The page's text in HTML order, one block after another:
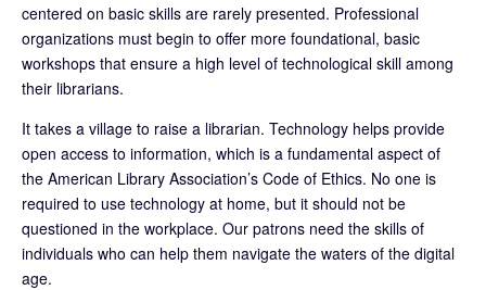
centered on basic skills are rarely presented. Professional
organizations must begin to offer more foundational, basic
workshops that ensure a high level of technological skill among
their librarians.
It takes a village to raise a librarian. Technology helps provide
open access to information, which is a fundamental aspect of
the American Library Association’s Code of Ethics. No one is
required to use technology at home, but it should not be
questioned in the workplace. Our patrons need the skills of
individuals who can help them navigate the waters of the digital
age.